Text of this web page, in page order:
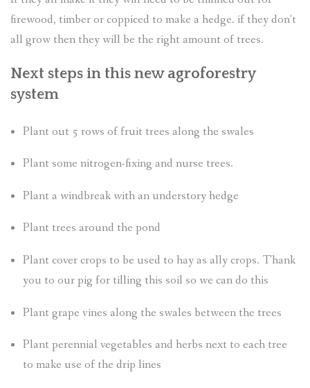
firewood, timber or coppiced to make a hedge. if they don’t
all grow then they will be the right amount of trees.
Next steps in this new agroforestry
system
Plant out 5 rows of fruit trees along the swales
Plant some nitrogen-fixing and nurse trees.
Plant a windbreak with an understory hedge
Plant trees around the pond
Plant cover crops to be used to hay as ally crops. Thank
you to our pig for tilling this soil so we can do this
Plant grape vines along the swales between the trees
Plant perennial vegetables and herbs next to each tree
to make use of the drip lines